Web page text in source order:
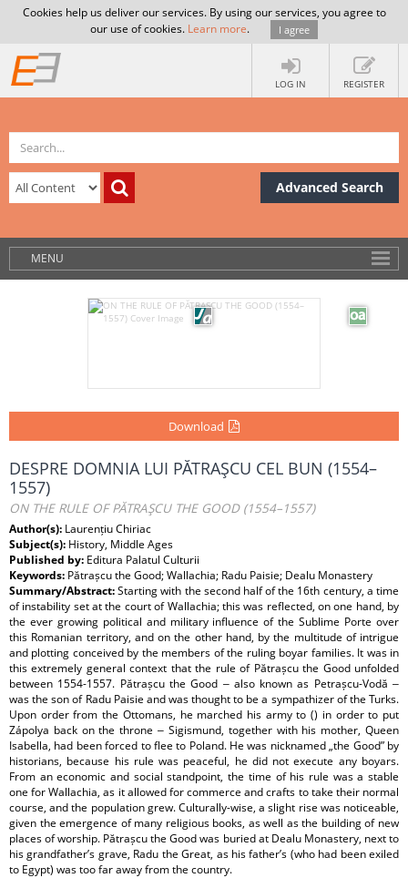
Cookies help us deliver our services. By using our services, you agree to
our use of cookies. Learn more. I agree
LOG IN REGISTER
Advanced Search
MENU
Download
DESPRE DOMNIA LUI PĂTRAŞCU CEL BUN (1554–
1557)
ON THE RULE OF PĂTRAŞCU THE GOOD (1554–1557)
Author(s): Laurențiu Chiriac
Subject(s): History, Middle Ages
Published by: Editura Palatul Culturii
Keywords: Pătrașcu the Good; Wallachia; Radu Paisie; Dealu Monastery
Summary/Abstract:Starting with the second half of the 16th century, a time
of instability set at the court of Wallachia; this was reflected, on one hand, by
the ever growing political and military influence of the Sublime Porte over
this Romanian territory, and on the other hand, by the multitude of intrigue
and plotting conceived by the members of the ruling boyar families. It was in
this extremely general context that the rule of Pătrașcu the Good unfolded
between 1554-1557. Pătrașcu the Good ‒ also known as Petrașcu-Vodă ‒
was the son of Radu Paisie and was thought to be a sympathizer of the Turks.
Upon order from the Ottomans, he marched his army to () in order to put
Zápolya back on the throne ‒ Sigismund, together with his mother, Queen
Isabella, had been forced to flee to Poland. He was nicknamed „the Good” by
historians, because his rule was peaceful, he did not execute any boyars.
From an economic and social standpoint, the time of his rule was a stable
one for Wallachia, as it allowed for commerce and crafts to take their normal
course, and the population grew. Culturally-wise, a slight rise was noticeable,
given the emergence of many religious books, as well as the building of new
places of worship. Pătrașcu the Good was buried at Dealu Monastery, next to
his grandfather’s grave, Radu the Great, as his father’s (who had been exiled
to Egypt) was too far away from the country.